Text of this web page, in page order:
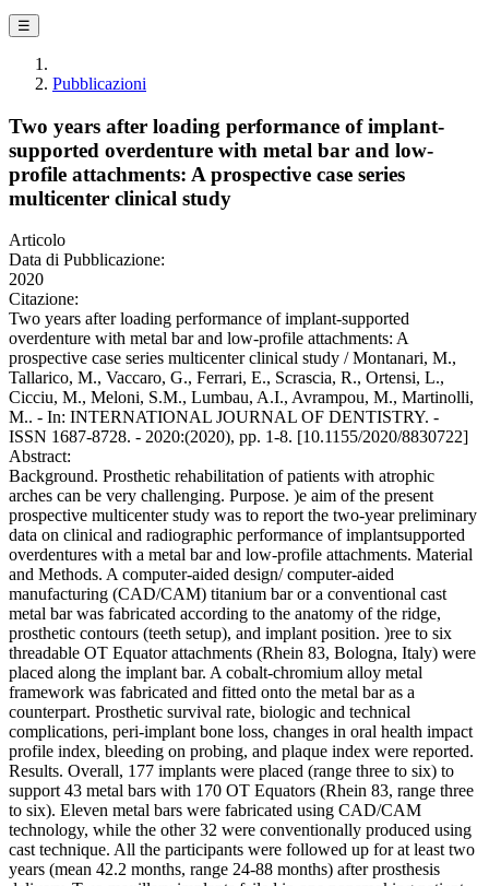
☰
Pubblicazioni
Two years after loading performance of implant-
supported overdenture with metal bar and low-
profile attachments: A prospective case series
multicenter clinical study
Articolo
Data di Pubblicazione:
2020
Citazione:
Two years after loading performance of implant-supported
overdenture with metal bar and low-profile attachments: A
prospective case series multicenter clinical study / Montanari, M.,
Tallarico, M., Vaccaro, G., Ferrari, E., Scrascia, R., Ortensi, L.,
Cicciu, M., Meloni, S.M., Lumbau, A.I., Avrampou, M., Martinolli,
M.. - In: INTERNATIONAL JOURNAL OF DENTISTRY. -
ISSN 1687-8728. - 2020:(2020), pp. 1-8. [10.1155/2020/8830722]
Abstract:
Background. Prosthetic rehabilitation of patients with atrophic
arches can be very challenging. Purpose. )e aim of the present
prospective multicenter study was to report the two-year preliminary
data on clinical and radiographic performance of implantsupported
overdentures with a metal bar and low-profile attachments. Material
and Methods. A computer-aided design/ computer-aided
manufacturing (CAD/CAM) titanium bar or a conventional cast
metal bar was fabricated according to the anatomy of the ridge,
prosthetic contours (teeth setup), and implant position. )ree to six
threadable OT Equator attachments (Rhein 83, Bologna, Italy) were
placed along the implant bar. A cobalt-chromium alloy metal
framework was fabricated and fitted onto the metal bar as a
counterpart. Prosthetic survival rate, biologic and technical
complications, peri-implant bone loss, changes in oral health impact
profile index, bleeding on probing, and plaque index were reported.
Results. Overall, 177 implants were placed (range three to six) to
support 43 metal bars with 170 OT Equators (Rhein 83, range three
to six). Eleven metal bars were fabricated using CAD/CAM
technology, while the other 32 were conventionally produced using
cast technique. All the participants were followed up for at least two
years (mean 42.2 months, range 24-88 months) after prosthesis